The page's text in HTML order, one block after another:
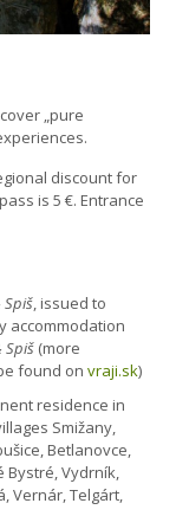
„pure
discount for
is 5 €. Entrance
Spiš, issued to
accommodation
Spiš(more
found on vraji.sk)
residence in
Smižany,
Betlanovce,
Bystré, Vydrník,
Vernár, Telgárt,